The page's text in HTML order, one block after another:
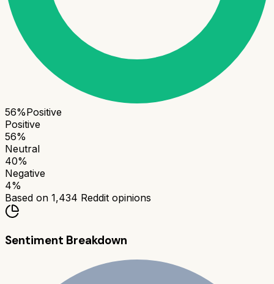
56%Positive
Positive
56%
Neutral
40%
Negative
4%
Based on 1,434 Reddit opinions
Sentiment Breakdown